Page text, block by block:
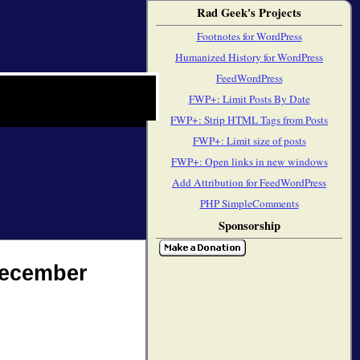
Rad Geek's Projects
Footnotes for WordPress
Humanized History for WordPress
FeedWordPress
FWP+: Limit Posts By Date
FWP+: Strip HTML Tags from Posts
FWP+: Limit size of posts
FWP+: Open links in new windows
Add Attribution for FeedWordPress
PHP SimpleComments
Sponsorship